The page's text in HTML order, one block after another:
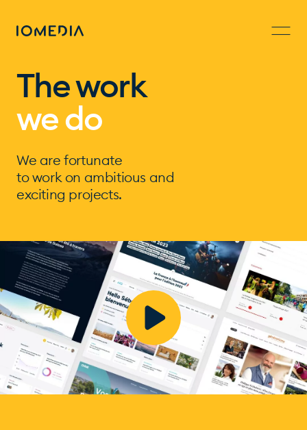
The work
we do
We are fortunate
to work on ambitious and
exciting projects.